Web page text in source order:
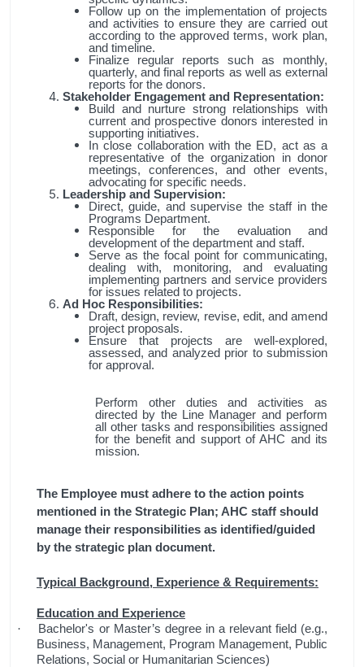
Follow up on the implementation of projects
and activities to ensure they are carried out
according to the approved terms, work plan,
and timeline.
Finalize regular reports such as monthly,
quarterly, and final reports as well as external
reports for the donors.
Stakeholder Engagement and Representation:
Build and nurture strong relationships with
current and prospective donors interested in
supporting initiatives.
In close collaboration with the ED, act as a
representative of the organization in donor
meetings, conferences, and other events,
advocating for specific needs.
Leadership and Supervision:
Direct, guide, and supervise the staff in the
Programs Department.
Responsible for the evaluation and
development of the department and staff.
Serve as the focal point for communicating,
dealing with, monitoring, and evaluating
implementing partners and service providers
for issues related to projects.
Ad Hoc Responsibilities:
Draft, design, review, revise, edit, and amend
project proposals.
Ensure that projects are well-explored,
assessed, and analyzed prior to submission
for approval.
Perform other duties and activities as
directed by the Line Manager and perform
all other tasks and responsibilities assigned
for the benefit and support of AHC and its
mission.
The Employee must adhere to the action points
mentioned in the Strategic Plan; AHC staff should
manage their responsibilities as identified/guided
by the strategic plan document.
Typical Background, Experience & Requirements:
Education and Experience
·
Bachelor's or Master’s degree in a relevant field (e.g.,
Business, Management, Program Management, Public
Relations, Social or Humanitarian Sciences)